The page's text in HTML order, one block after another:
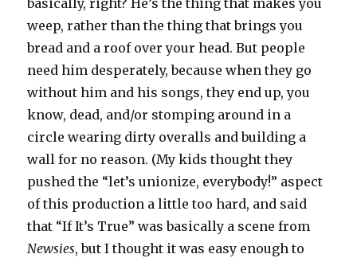
weep, rather than the thing that brings you
bread and a roof over your head. But people
need him desperately, because when they go
without him and his songs, they end up, you
know, dead, and/or stomping around in a
circle wearing dirty overalls and building a
wall for no reason. (My kids thought they
pushed the “let’s unionize, everybody!” aspect
of this production a little too hard, and said
that “If It’s True” was basically a scene from
Newsies, but I thought it was easy enough to